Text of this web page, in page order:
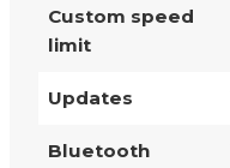
Custom speed
limit
Updates
Bluetooth